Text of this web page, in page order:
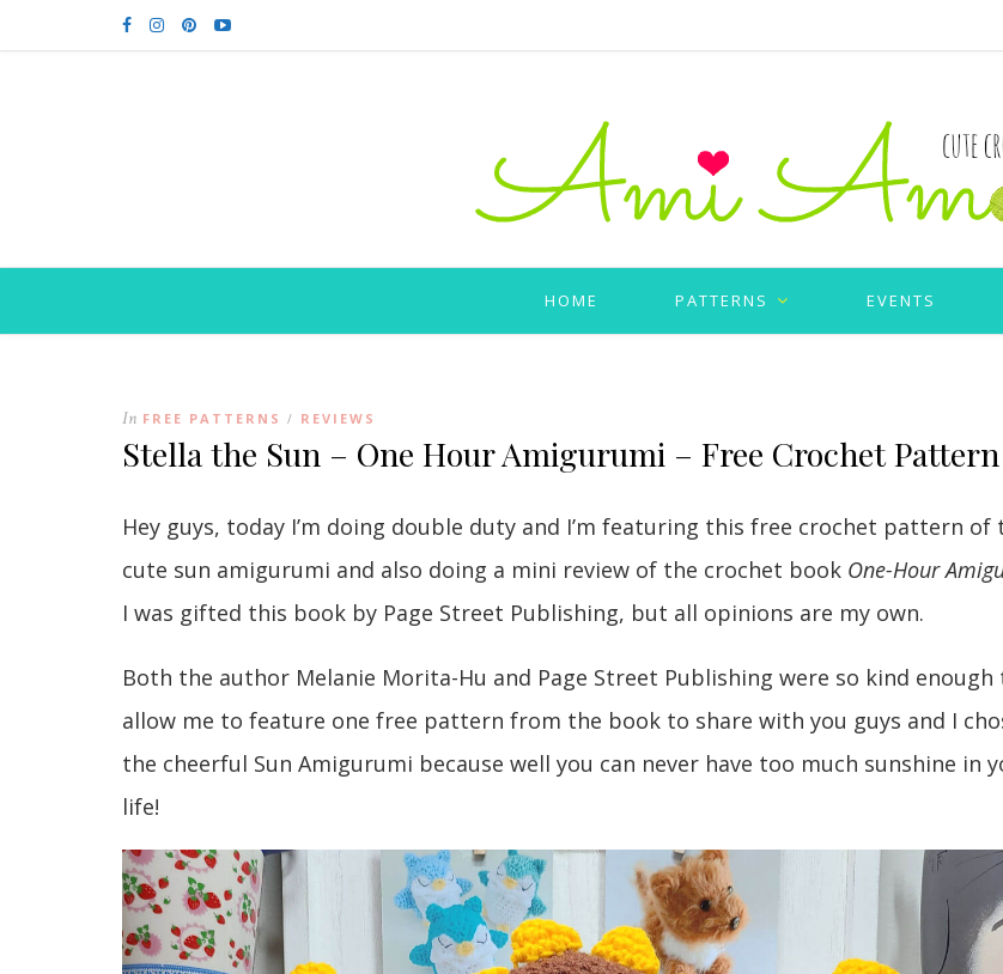
HOME PATTERNS EVENTS
In FREE PATTERNS / REVIEWS
Stella the Sun – One Hour Amigurumi – Free Crochet Pattern
Hey guys, today I’m doing double duty and I’m featuring this free crochet pattern of
cute sun amigurumi and also doing a mini review of the crochet book One-Hour
I was gifted this book by Page Street Publishing, but all opinions are my own.
Both the author Melanie Morita-Hu and Page Street Publishing were so kind enough
allow me to feature one free pattern from the book to share with you guys and I
the cheerful Sun Amigurumi because well you can never have too much sunshine in
life!